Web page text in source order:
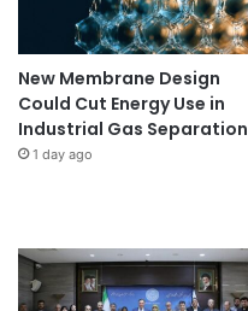
New Membrane Design
Could Cut Energy Use in
Industrial Gas Separation
1 day ago